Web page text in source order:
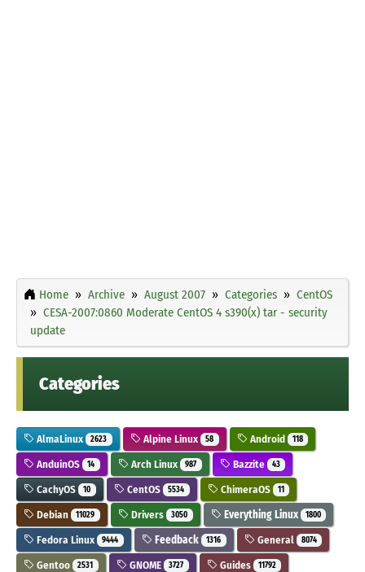
Home Archive August 2007 Categories
CentOS
CESA-2007:0860 Moderate CentOS 4 s390(x) tar - security
update
Categories
AlmaLinux 2623 Alpine Linux 58 Android 118
AnduinOS 14 Arch Linux 987 Bazzite 43
CachyOS 10 CentOS 5534 ChimeraOS 11
Debian 11029 Drivers 3050 Everything Linux 1800
Fedora Linux 9444 Feedback 1316 General 8074
Gentoo 2531 GNOME 3727 Guides 11792